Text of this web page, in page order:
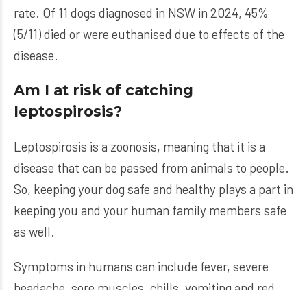
rate. Of 11 dogs diagnosed in NSW in 2024, 45%
(5/11) died or were euthanised due to effects of the
disease.
Am I at risk of catching
leptospirosis?
Leptospirosis is a zoonosis, meaning that it is a
disease that can be passed from animals to people.
So, keeping your dog safe and healthy plays a part in
keeping you and your human family members safe
as well.
Symptoms in humans can include fever, severe